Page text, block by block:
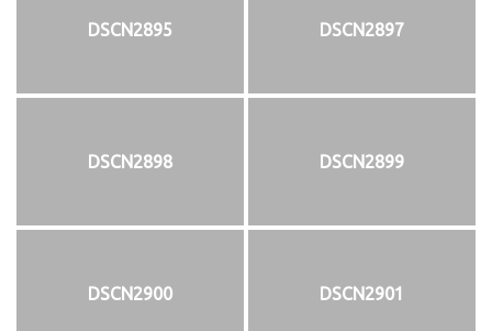
DSCN2895 DSCN2897
DSCN2898 DSCN2899
DSCN2900 DSCN2901